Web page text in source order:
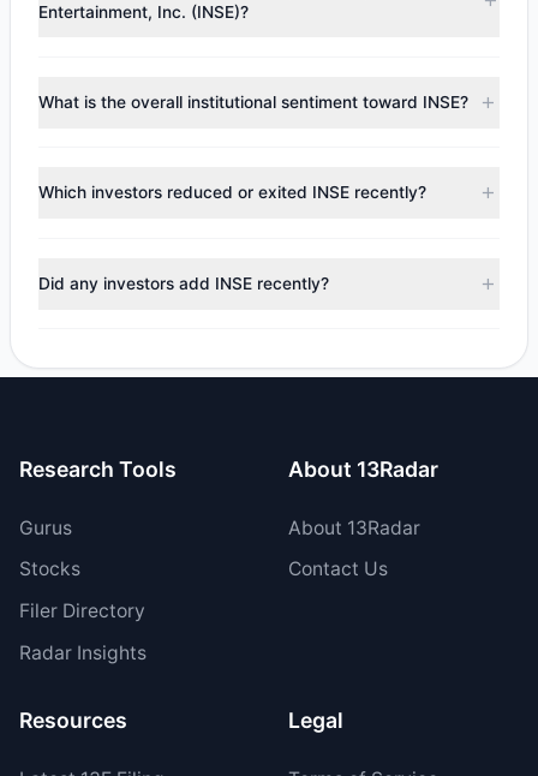
Entertainment, Inc. (INSE)?
($184,989). According to the latest reported data, 2
What is the overall institutional sentiment toward INSE?
appears
Bearish (Net Selling)
. There was a net outflow of
$18,509.42, with 1 managers increasing positions and 1
Which investors reduced or exited INSE recently?
trimmed their positions, while 0 fully exited INSE. The total
reported sell value was $28,520.
Did any investors add INSE recently?
increased their existing holdings. The total reported buy
Research Tools
Gurus
Stocks
Filer Directory
Radar Insights
About 13Radar
About 13Radar
Contact Us
Resources Legal